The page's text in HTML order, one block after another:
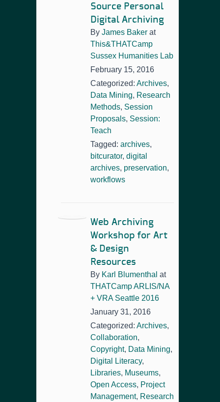
Source Personal
Digital Archiving
By James Baker at
This&THATCamp
Sussex Humanities Lab
February 15, 2016
Categorized: Archives,
Data Mining, Research
Methods, Session
Proposals, Session:
Teach
Tagged: archives,
bitcurator, digital
archives, preservation,
workflows
Web Archiving
Workshop for Art
& Design
Resources
By Karl Blumenthal at
THATCamp ARLIS/NA
+ VRA Seattle 2016
January 31, 2016
Categorized: Archives,
Collaboration,
Copyright, Data Mining,
Digital Literacy,
Libraries, Museums,
Open Access, Project
Management, Research